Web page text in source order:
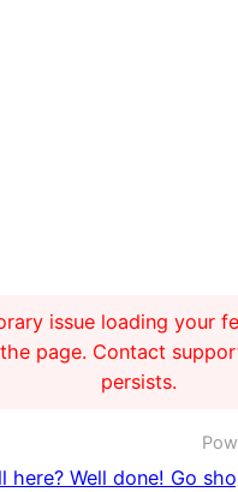
issue loading your
page. Contact
persists.
here? Well done! Go